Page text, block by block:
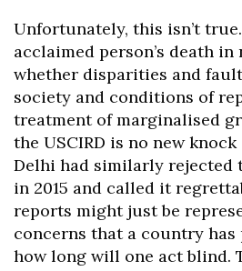
Unfortunately, this isn’t
acclaimed person’s death in
whether disparities and
society and conditions of
treatment of marginalised
the USCIRD is no new
Delhi had similarly rejected
in 2015 and called it
reports might just be
concerns that a country
how long will one act blind.